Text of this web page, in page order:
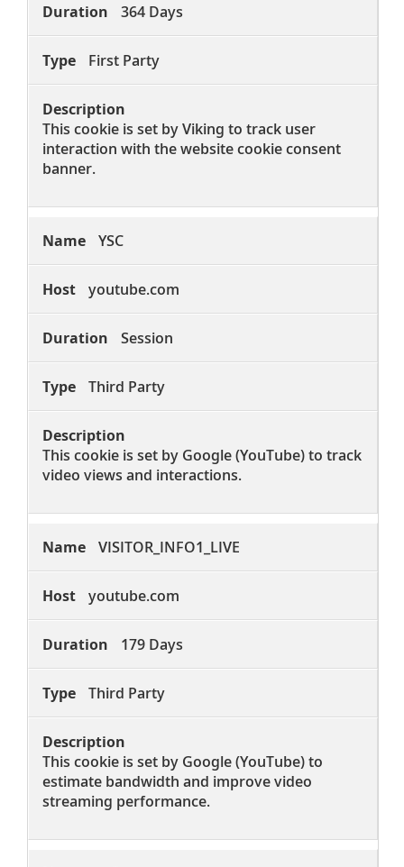
364 Days
First Party
This cookie is set by Viking to track user
interaction with the website cookie consent
banner.
YSC
youtube.com
Session
Third Party
This cookie is set by Google (YouTube) to track
video views and interactions.
VISITOR_INFO1_LIVE
youtube.com
179 Days
Third Party
This cookie is set by Google (YouTube) to
estimate bandwidth and improve video
streaming performance.